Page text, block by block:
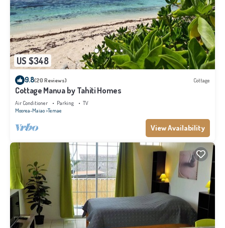
US $348
9.8(20 Reviews) Cottage
Cottage Manua by Tahiti Homes
Air Conditioner Parking
TV
Moorea-Maiao Temae
View Availability